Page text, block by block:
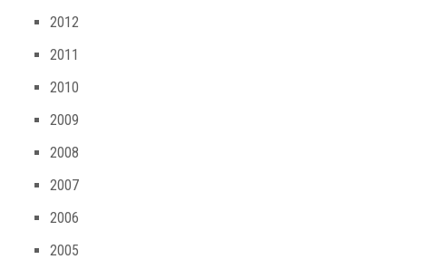
2012
2011
2010
2009
2008
2007
2006
2005